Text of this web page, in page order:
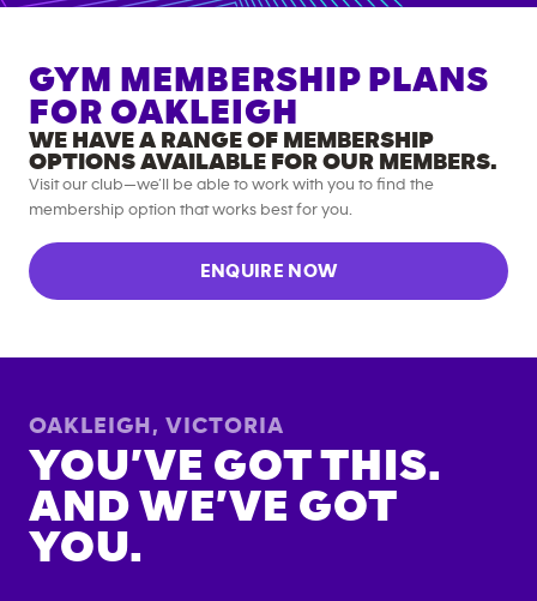
GYM MEMBERSHIP PLANS
FOR OAKLEIGH
WE HAVE A RANGE OF MEMBERSHIP
OPTIONS AVAILABLE FOR OUR MEMBERS.
Visit our club—we’ll be able to work with you to find the
membership option that works best for you.
ENQUIRE NOW
OAKLEIGH , VICTORIA
YOU’VE GOT THIS.
AND WE’VE GOT
YOU.